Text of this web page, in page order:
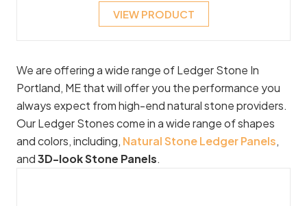
VIEW PRODUCT
We are offering a wide range of Ledger Stone In
Portland, ME that will offer you the performance you
always expect from high-end natural stone providers.
Our Ledger Stones come in a wide range of shapes
and colors, including, Natural Stone Ledger Panels,
and3D-look Stone Panels.